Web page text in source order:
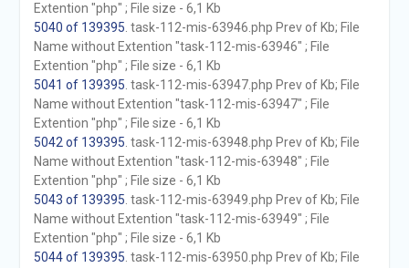
Extention "php" ; File size - 6,1 Kb
5040 of 139395 . task-112-mis-63946.php Prev of Kb; File
Name without Extention "task-112-mis-63946" ; File
Extention "php" ; File size - 6,1 Kb
5041 of 139395 . task-112-mis-63947.php Prev of Kb; File
Name without Extention "task-112-mis-63947" ; File
Extention "php" ; File size - 6,1 Kb
5042 of 139395 . task-112-mis-63948.php Prev of Kb; File
Name without Extention "task-112-mis-63948" ; File
Extention "php" ; File size - 6,1 Kb
5043 of 139395 . task-112-mis-63949.php Prev of Kb; File
Name without Extention "task-112-mis-63949" ; File
Extention "php" ; File size - 6,1 Kb
5044 of 139395 . task-112-mis-63950.php Prev of Kb; File